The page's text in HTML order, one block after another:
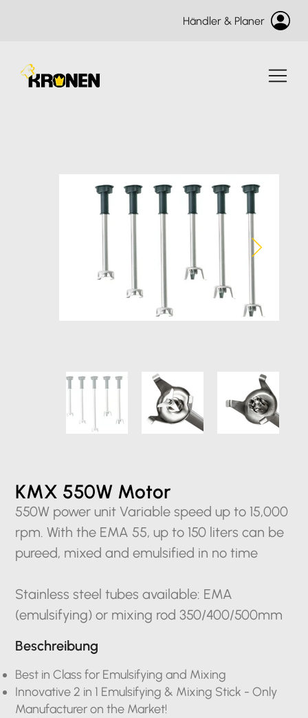
Händler & Planer
KMX 550W Motor
550W power unit Variable speed up to 15,000
rpm. With the EMA 55, up to 150 liters can be
pureed, mixed and emulsified in no time
Stainless steel tubes available: EMA
(emulsifying) or mixing rod 350/400/500mm
Beschreibung
Best in Class for Emulsifying and Mixing
Innovative 2 in 1 Emulsifying & Mixing Stick - Only
Manufacturer on the Market!